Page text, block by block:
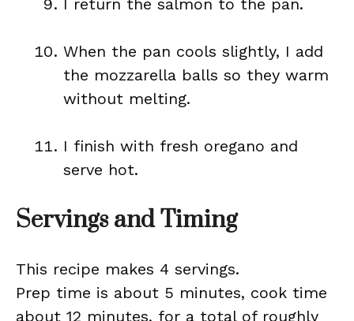
I return the salmon to the pan.
When the pan cools slightly, I add
the mozzarella balls so they warm
without melting.
I finish with fresh oregano and
serve hot.
Servings and Timing
This recipe makes 4 servings.
Prep time is about 5 minutes, cook time
about 12 minutes, for a total of roughly